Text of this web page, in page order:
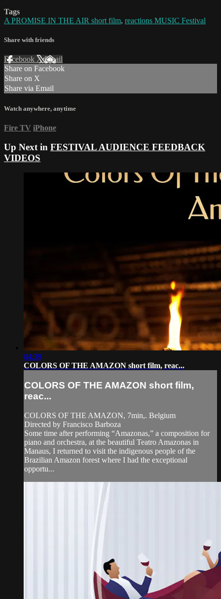
Tags
A PROMISE IN THE AIR short film, reactions MUSIC Festival
Share with friends
Facebook XEmail
Share on Facebook
Share on X
Share via Email
Watch anywhere, anytime
Fire TV iPhone
Up Next in FESTIVAL AUDIENCE FEEDBACK
VIDEOS
04:39
COLORS OF THE AMAZON short film, reac...
COLORS OF THE AMAZON short film,
reac...
COLORS OF THE AMAZON, 7min,. Belgium
Directed by Francisco Barboza
Some time after performing “Amazonas,” a composition for
piano and orchestra, at the beautiful Teatro Amazonas in
Manaus, I returned to visit the indigenous people of the
Brazilian Amazon forest where I had the exceptional
opportu...